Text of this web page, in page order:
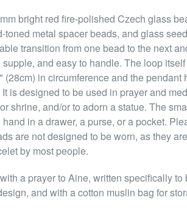
bright red fire-polished Czech glass
toned metal spacer beads, and glass
transition from one bead to the next
and easy to handle. The loop
(28cm) in circumference and the pendant
is designed to be used in prayer and
shrine, and/or to adorn a statue. The
in a drawer, a purse, or a pocket.
are not designed to be worn, as they
by most people.
a prayer to Aine, written specifically to
and with a cotton muslin bag for